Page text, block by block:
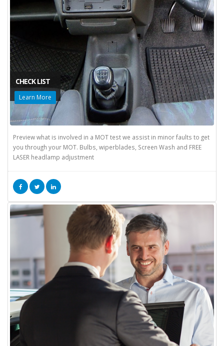
CHECK LIST
Learn More
Preview what is involved in a MOT test we assist in minor faults to get
you through your MOT. Bulbs, wiperblades, Screen Wash and FREE
LASER headlamp adjustment